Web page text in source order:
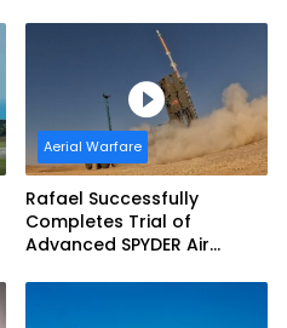
Aerial Warfare
Rafael Successfully
Completes Trial of
Advanced SPYDER Air